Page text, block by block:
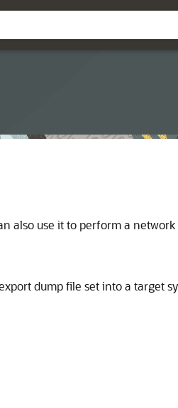
also use it to perform a
dump file set into a target